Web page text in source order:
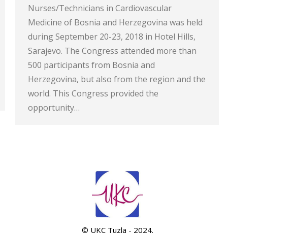
Nurses/Technicians in Cardiovascular
Medicine of Bosnia and Herzegovina was held
during September 20-23, 2018 in Hotel Hills,
Sarajevo. The Congress attended more than
500 participants from Bosnia and
Herzegovina, but also from the region and the
world. This Congress provided the
opportunity…
© UKC Tuzla - 2024.